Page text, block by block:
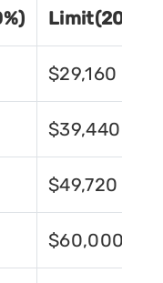
Limit(200%)
$29,160
$39,440
$49,720
$60,000